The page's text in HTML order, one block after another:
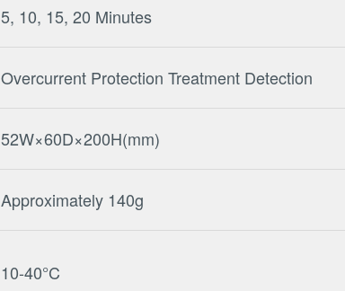
5, 10, 15, 20 Minutes
Overcurrent Protection Treatment Detection
52W×60D×200H(mm)
Approximately 140g
10-40°C